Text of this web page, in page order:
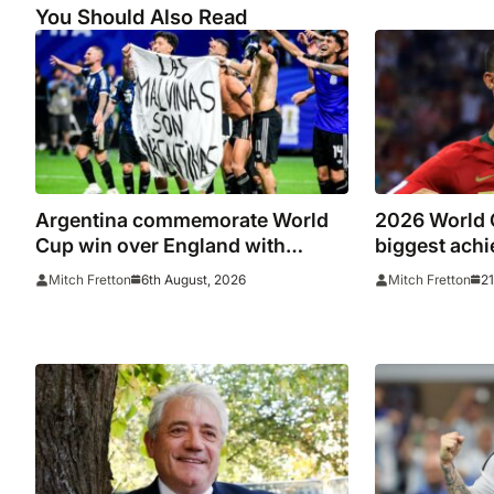
You Should Also Read
Argentina commemorate World
Cup win over England with
‘National Football Teams Day’
Mitch Fretton 6th August, 2026
2026 World
biggest
Mitch Fretton